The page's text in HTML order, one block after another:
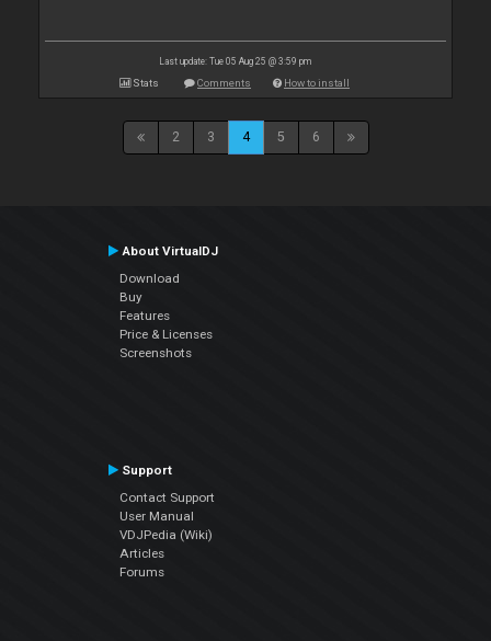
Last update: Tue 05 Aug 25 @ 3:59 pm
Stats Comments How to install
2 3 4 5 6
About VirtualDJ
Download
Buy
Features
Price & Licenses
Screenshots
Support
Contact Support
User Manual
VDJPedia (Wiki)
Articles
Forums